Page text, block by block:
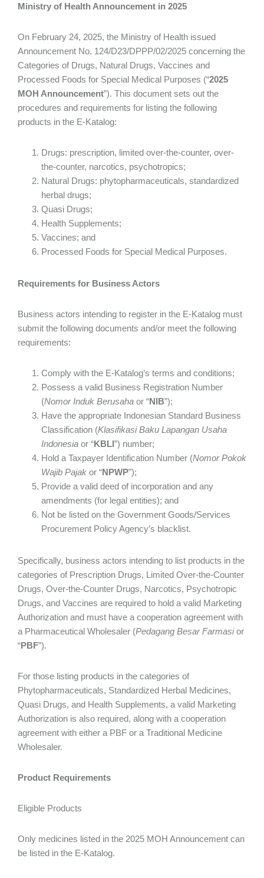
Ministry of Health Announcement in 2025
On February 24, 2025, the Ministry of Health issued
Announcement No. 124/D23/DPPP/02/2025 concerning the
Categories of Drugs, Natural Drugs, Vaccines and
Processed Foods for Special Medical Purposes (“2025
MOH Announcement”). This document sets out the
procedures and requirements for listing the following
products in the E-Katalog:
Drugs: prescription, limited over-the-counter, over-
the-counter, narcotics, psychotropics;
Natural Drugs: phytopharmaceuticals, standardized
herbal drugs;
Quasi Drugs;
Health Supplements;
Vaccines; and
Processed Foods for Special Medical Purposes.
Requirements for Business Actors
Business actors intending to register in the E-Katalog must
submit the following documents and/or meet the following
requirements:
Comply with the E-Katalog’s terms and conditions;
Possess a valid Business Registration Number
(Nomor Induk Berusaha or “NIB”);
Have the appropriate Indonesian Standard Business
Classification (Klasifikasi Baku Lapangan Usaha
Indonesia or “KBLI”) number;
Hold a Taxpayer Identification Number (Nomor Pokok
Wajib Pajak or “NPWP”);
Provide a valid deed of incorporation and any
amendments (for legal entities); and
Not be listed on the Government Goods/Services
Procurement Policy Agency’s blacklist.
Specifically, business actors intending to list products in the
categories of Prescription Drugs, Limited Over-the-Counter
Drugs, Over-the-Counter Drugs, Narcotics, Psychotropic
Drugs, and Vaccines are required to hold a valid Marketing
Authorization and must have a cooperation agreement with
a Pharmaceutical Wholesaler (Pedagang Besar Farmasior
“PBF”).
For those listing products in the categories of
Phytopharmaceuticals, Standardized Herbal Medicines,
Quasi Drugs, and Health Supplements, a valid Marketing
Authorization is also required, along with a cooperation
agreement with either a PBF or a Traditional Medicine
Wholesaler.
Product Requirements
Eligible Products
Only medicines listed in the 2025 MOH Announcement can
be listed in the E-Katalog.